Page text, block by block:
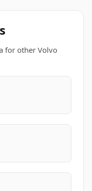
for other Volvo